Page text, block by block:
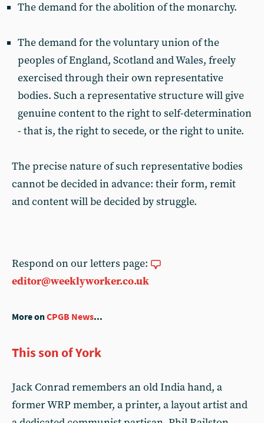
The demand for the abolition of the monarchy.
The demand for the voluntary union of the
peoples of England, Scotland and Wales, freely
exercised through their own representative
bodies. Such a representative structure will give
genuine content to the right to self-determination
- that is, the right to secede, or the right to unite.
The precise nature of such representative bodies
cannot be decided in advance: their form, remit
and content will be decided by struggle.
Respond on our letters page:
editor@weeklyworker.co.uk
More onCPGB News...
This son of York
Jack Conrad remembers an old India hand, a
former WRP member, a printer, a layout artist and